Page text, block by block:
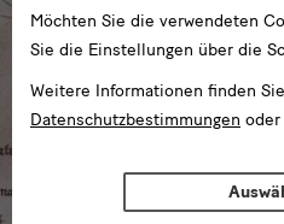
Möchten Sie die verwendeten
Sie die Einstellungen über die
Weitere Informationen finden
Datenschutzbestimmungen oder